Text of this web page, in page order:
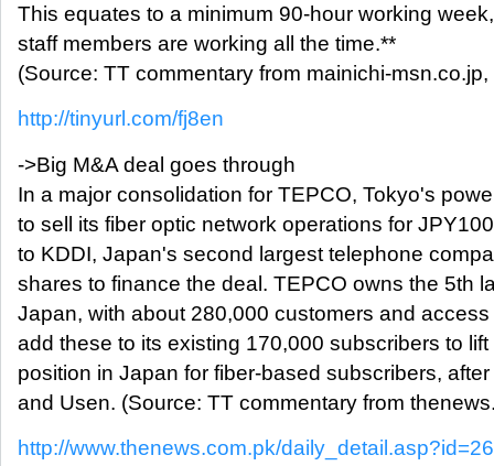
This equates to a minimum 90-hour working
staff members are working all the time.**
(Source: TT commentary from mainichi-
http://tinyurl.com/fj8en
->Big M&A deal goes through
In a major consolidation for TEPCO, Tokyo's
to sell its fiber optic network operations for
to KDDI, Japan's second largest telephone
shares to finance the deal. TEPCO owns the 5th
Japan, with about 280,000 customers and
add these to its existing 170,000 subscribers to
position in Japan for fiber-based subscribers,
and Usen. (Source: TT commentary from
http://www.thenews.com.pk/